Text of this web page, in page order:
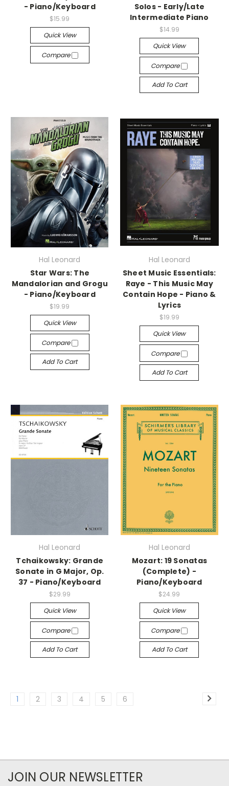
- Piano/Keyboard
$15.99
Quick View
Compare
Solos - Early/Late
Intermediate Piano
$14.99
Quick View
Compare
Add To Cart
Hal Leonard
Star Wars: The
Mandalorian and Grogu
- Piano/Keyboard
$19.99
Quick View
Compare
Add To Cart
Hal Leonard
Sheet Music Essentials:
Raye - This Music May
Contain Hope - Piano &
Lyrics
$19.99
Quick View
Compare
Add To Cart
Hal Leonard
Tchaikowsky: Grande
Sonate in G Major, Op.
37 - Piano/Keyboard
$29.99
Quick View
Compare
Add To Cart
Hal Leonard
Mozart: 19 Sonatas
(Complete) -
Piano/Keyboard
$24.99
Quick View
Compare
Add To Cart
1 2 3 4 5 6
JOIN OUR NEWSLETTER